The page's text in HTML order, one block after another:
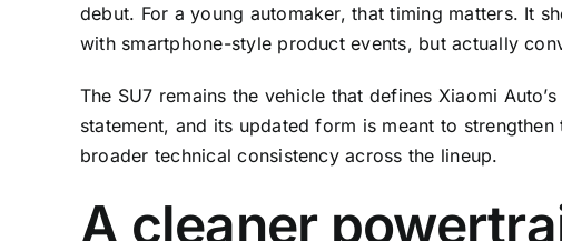
debut. For a young automaker, that timing matters. It
with smartphone-style product events, but actually
The SU7 remains the vehicle that defines Xiaomi
statement, and its updated form is meant to
broader technical consistency across the lineup.
A cleaner